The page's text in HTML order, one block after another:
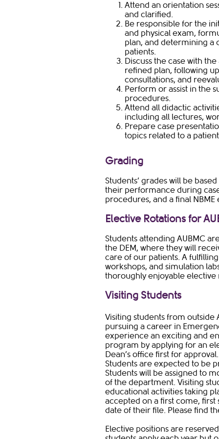
Attend an orientation
and clarified.
Be responsible for the
and physical exam,
plan, and determining a
patients.
Discuss the case with
refined plan, following
consultations, and
Perform or assist in the
procedures.
Attend all didactic
including all lectures,
Prepare case
topics related to a
Grading​
Students’ grades will be
their performance during
procedures, and a final
Elective Rotations for
Students attending AUBMC
the DEM, where they will
care of our patients. A
workshops, and simulation
thoroughly enjoyable elective
Visiting Students
Visiting students from outside
pursuing a career in
experience an exciting and
program by applying for an
Dean’s office first for
Students are expected to be
Students will be assigned to
of the department. Visiting
educational activities taking
accepted on a first come,
date of their file. Please find
Elective positions are